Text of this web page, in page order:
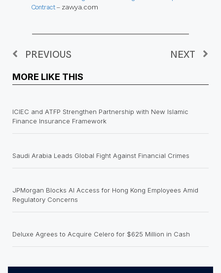
MORE LIKE THIS
ICIEC and ATFP Strengthen Partnership with New Islamic
Finance Insurance Framework
Saudi Arabia Leads Global Fight Against Financial Crimes
JPMorgan Blocks AI Access for Hong Kong Employees Amid
Regulatory Concerns
Deluxe Agrees to Acquire Celero for $625 Million in Cash
Contract– zawya.com
PREVIOUS NEXT